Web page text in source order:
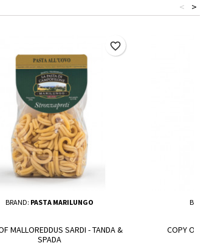
>
<
BRAND: PASTA MARILUNGO
MALLOREDDUS SARDI - TANDA &
SPADA
favorite_border
COPY OF